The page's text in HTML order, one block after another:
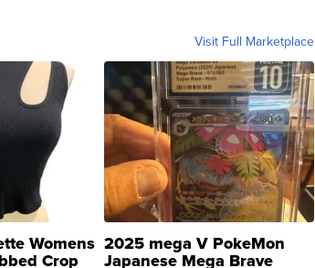
Visit Full Marketplace
Womens
Crop
2025 mega V PokeMon
Japanese Mega Brave